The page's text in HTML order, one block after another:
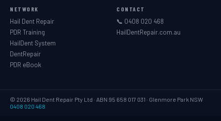
NETWORK
Hail Dent Repair
PDR Training
HailDent System
DentRepair
PDR eBook
CONTACT
📞 0408 020 468
HailDentRepair.com.au
© 2026 Hail Dent Repair Pty Ltd · ABN 95 658 017 031 · Glenmore Park NSW
0408 020 468